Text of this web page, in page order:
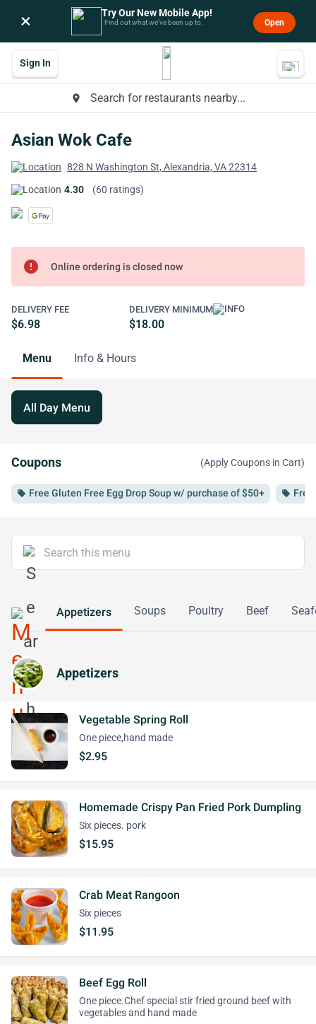
× Try Our New Mobile App!
Find out what we’ve been up to. Open
place Search for restaurants nearby...
Sign In
Asian Wok Cafe
828 N Washington St, Alexandria, VA 22314
4.30
(60 ratings)
error Online ordering is closed now
DELIVERY FEE
$6.98
DELIVERY MINIMUM
$18.00
Menu Info & Hours
All Day Menu
Coupons (Apply Coupons in Cart)
local_offer Free Gluten Free Egg Drop Soup w/ purchase of $50+ local_offer
Appetizers Soups Poultry Beef
Appetizers
Vegetable Spring Roll
One piece,hand made
$2.95
Homemade Crispy Pan Fried Pork Dumpling
Six pieces. pork
$15.95
Crab Meat Rangoon
Six pieces
$11.95
Beef Egg Roll
One piece.Chef special stir fried ground beef with
vegetables and hand made